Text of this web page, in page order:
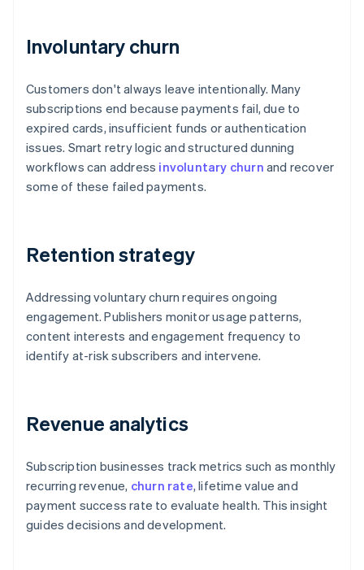
Involuntary churn
Customers don't always leave intentionally. Many
subscriptions end because payments fail, due to
expired cards, insufficient funds or authentication
issues. Smart retry logic and structured dunning
workflows can address involuntary churn and recover
some of these failed payments.
Retention strategy
Addressing voluntary churn requires ongoing
engagement. Publishers monitor usage patterns,
content interests and engagement frequency to
identify at-risk subscribers and intervene.
Revenue analytics
Subscription businesses track metrics such as monthly
recurring revenue, churn rate, lifetime value and
payment success rate to evaluate health. This insight
guides decisions and development.